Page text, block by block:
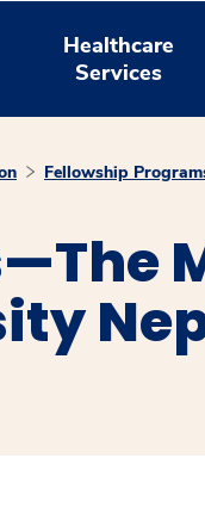
Healthcare
Services
Fellowship